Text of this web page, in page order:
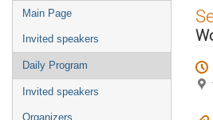
Event
menu
Main Page
Invited speakers
Daily Program
Invited speakers
Organizers